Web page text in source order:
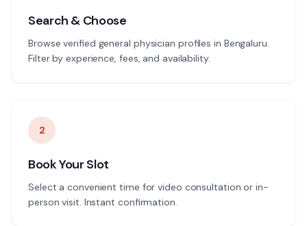
Search & Choose
Browse verified general physician profiles in Bengaluru.
Filter by experience, fees, and availability.
2
Book Your Slot
Select a convenient time for video consultation or in-
person visit. Instant confirmation.